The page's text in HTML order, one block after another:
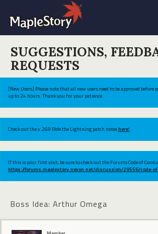
SUGGESTIONS,
REQUESTS
[New Users] Please note that all new users need to be approved before
up to 24 hours. Thank you for your patience.
Check out the v.269 Ride the Lightning patch noteshere!
If this is your first visit, be sure to check out the Forums Code of
https://forums.maplestory.nexon.net/discussion/29556/code-
Boss Idea: Arthur Omega